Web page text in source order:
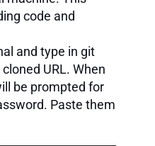
code and
and type in git
URL. When
be prompted for
Paste them